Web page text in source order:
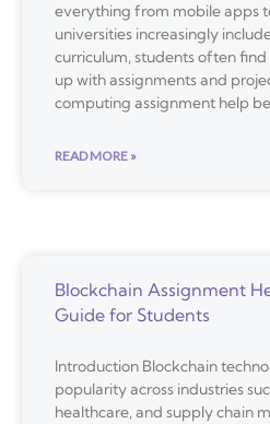
everything from mobile apps
universities increasingly
curriculum, students often
up with assignments and
computing assignment help
READ MORE »
Blockchain Assignment
Guide for Students
Introduction Blockchain
popularity across industries
healthcare, and supply chain